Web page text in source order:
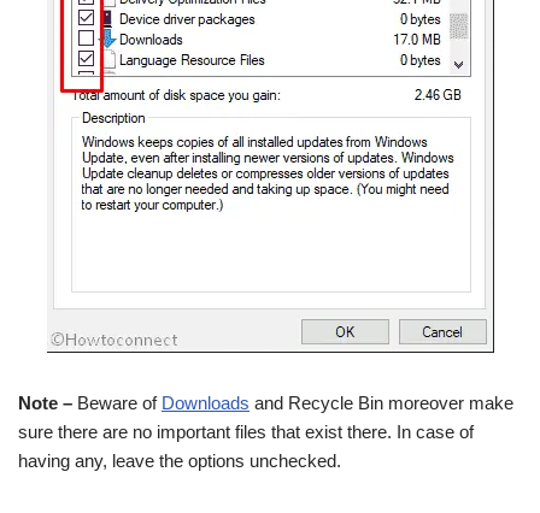
Note – Beware of Downloads and Recycle Bin moreover make
sure there are no important files that exist there. In case of
having any, leave the options unchecked.